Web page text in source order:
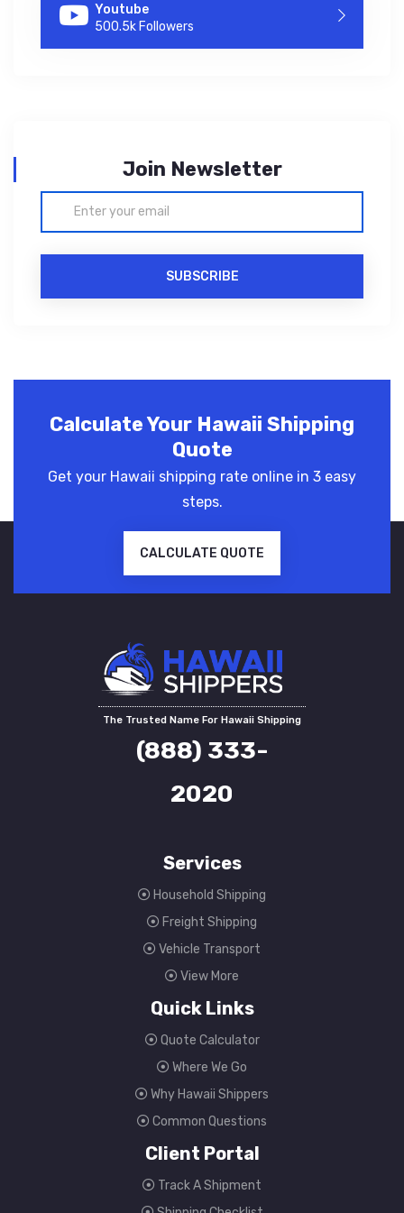
Youtube
500.5k Followers
Join Newsletter
SUBSCRIBE
Calculate Your Hawaii Shipping
Quote
Get your Hawaii shipping rate online in 3 easy
steps.
CALCULATE QUOTE
The Trusted Name For Hawaii Shipping
(888) 333-
2020
Services
Household Shipping
Freight Shipping
Vehicle Transport
View More
Quick Links
Quote Calculator
Where We Go
Why Hawaii Shippers
Common Questions
Client Portal
Track A Shipment